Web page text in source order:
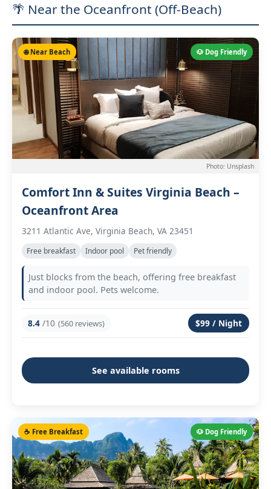
🌴 Near the Oceanfront (Off-Beach)
🐶 Dog Friendly
🌐 Near Beach
Photo: Unsplash
Comfort Inn & Suites Virginia Beach –
Oceanfront Area
3211 Atlantic Ave, Virginia Beach, VA 23451
Free breakfast Indoor pool Pet friendly
Just blocks from the beach, offering free breakfast
and indoor pool. Pets welcome.
8.4 /10 (560 reviews) $99 / Night
See available rooms
🐶 Dog Friendly
☕ Free Breakfast